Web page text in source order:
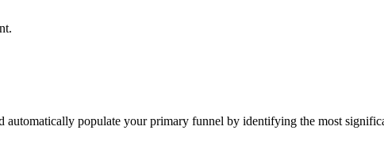
automatically populate your primary funnel by identifying the most